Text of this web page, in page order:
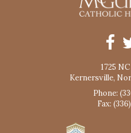
1725
Kernersville,
Phone:
Fax: